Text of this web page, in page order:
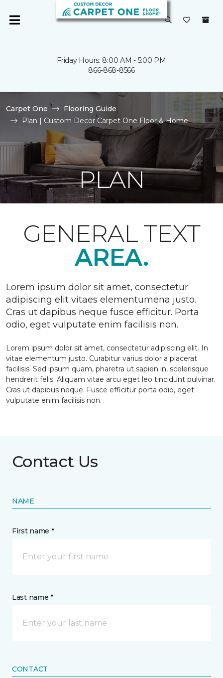
Friday Hours: 8:00 AM - 5:00 PM
866-868-8566
Carpet One
Flooring Guide
Plan | Custom Decor Carpet One Floor & Home
PLAN
GENERAL TEXT
AREA.
Lorem ipsum dolor sit amet, consectetur
adipiscing elit vitaes elementumena justo.
Cras ut dapibus neque fusce efficitur. Porta
odio, eget vulputate enim facilisis non.
Lorem ipsum dolor sit amet, consectetur adipiscing elit. In
vitae elementum justo. Curabitur varius dolor a placerat
facilisis. Sed ipsum quam, pharetra ut sapien in, scelerisque
hendrerit felis. Aliquam vitae arcu eget leo tincidunt pulvinar.
Cras ut dapibus neque. Fusce efficitur porta odio, eget
vulputate enim facilisis non.
Contact Us
NAME
First name *
Last name *
CONTACT